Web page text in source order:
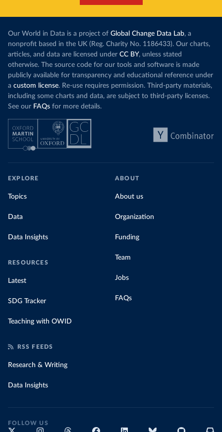
Our World in Data is a project of Global Change Data Lab, a
nonprofit based in the UK (Reg. Charity No. 1186433). Our charts,
articles, and data are licensed under CC BY, unless stated
otherwise. The source code for our tools and software is made
publicly available for transparency and educational reference under
a custom license. Re-use requires permission. Third-party materials,
including some charts and data, are subject to third-party licenses.
See our FAQs for more details.
EXPLORE
Topics
Data
Data Insights
RESOURCES
Latest
SDG Tracker
Teaching with OWID
ABOUT
About us
Organization
Funding
Team
Jobs
FAQs
RSS FEEDS
Research & Writing
Data Insights
FOLLOW US